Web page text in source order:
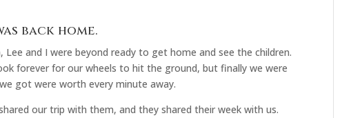
back home.
and I were beyond ready to get home and see the children.
forever for our wheels to hit the ground, but finally we were
got were worth every minute away.
our trip with them, and they shared their week with us.